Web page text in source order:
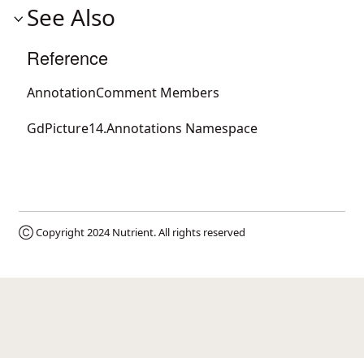
See Also
Reference
AnnotationComment Members
GdPicture14.Annotations Namespace
Ⓒ Copyright 2024Nutrient. All rights reserved